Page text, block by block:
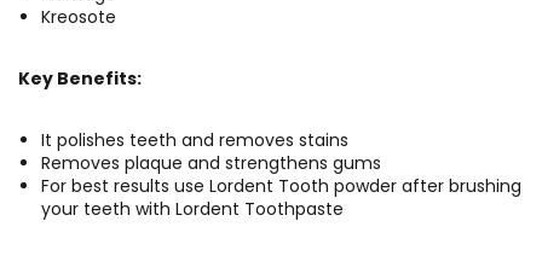
Kreosote
Key Benefits:
It polishes teeth and removes stains
Removes plaque and strengthens gums
For best results use Lordent Tooth powder after brushing
your teeth with Lordent Toothpaste